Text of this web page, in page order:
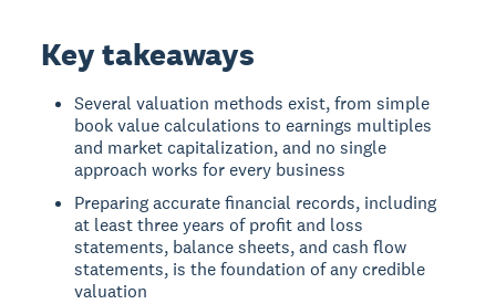
Key takeaways
Several valuation methods exist, from simple
book value calculations to earnings multiples
and market capitalization, and no single
approach works for every business
Preparing accurate financial records, including
at least three years of profit and loss
statements, balance sheets, and cash flow
statements, is the foundation of any credible
valuation